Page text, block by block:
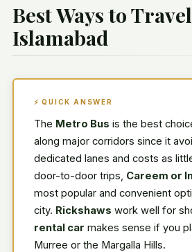
Best Ways to
Islamabad
⚡ QUICK ANSWER
The Metro Bus is the best
along major corridors since it
dedicated lanes and costs as
door-to-door trips, Careem or
most popular and convenient
city. Rickshaws work well for
rental car makes sense if you
Murree or the Margalla Hills.